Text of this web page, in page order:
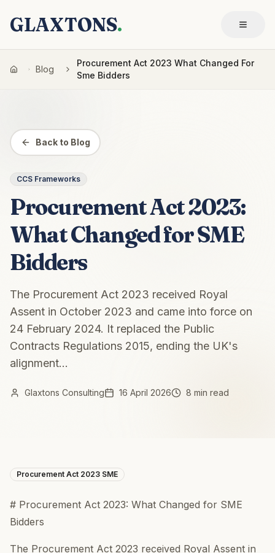
GLAXTONS.
Blog
Procurement Act 2023 What Changed For
Sme Bidders
Back to Blog
CCS Frameworks
Procurement Act 2023:
What Changed for SME
Bidders
The Procurement Act 2023 received Royal
Assent in October 2023 and came into force on
24 February 2024. It replaced the Public
Contracts Regulations 2015, ending the UK's
alignment...
Glaxtons Consulting 16 April 2026 8 min read
Procurement Act 2023 SME
# Procurement Act 2023: What Changed for SME
Bidders
The Procurement Act 2023 received Royal Assent in